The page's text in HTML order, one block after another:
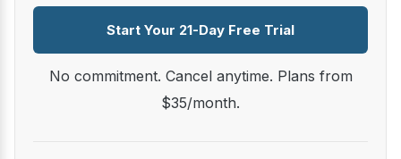
Start Your 21-Day Free Trial
No commitment. Cancel anytime. Plans from
$35/month.